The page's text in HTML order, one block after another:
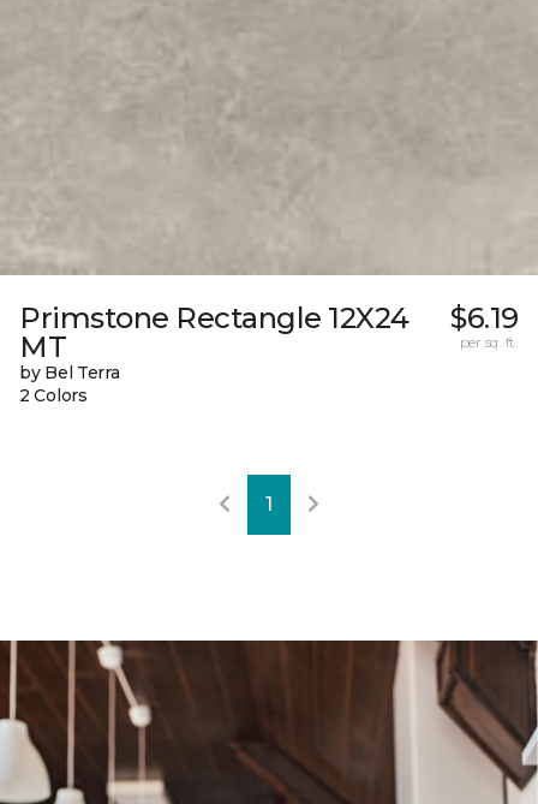
Primstone Rectangle 12X24
MT
by Bel Terra
2 Colors
$6.19
per sq. ft.
1